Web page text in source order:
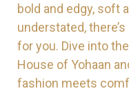
bold and edgy, soft
understated,
for you. Dive into
House of Yohaan
fashion meets